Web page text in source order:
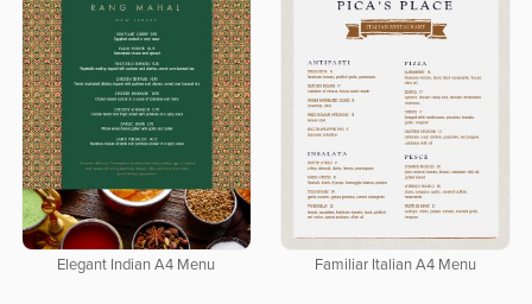
Elegant Indian A4 Menu Familiar Italian A4 Menu